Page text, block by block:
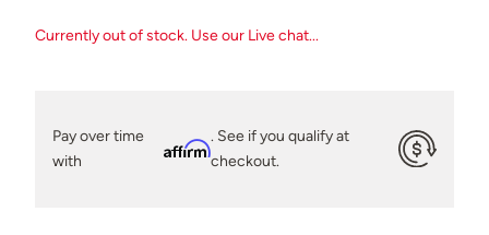
Currently out of stock. Use our Live chat...
Pay over time
with
Affirm
. See if you qualify at
checkout.